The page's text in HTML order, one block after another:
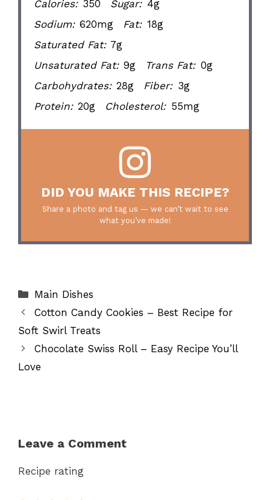
Calories: 350 Sugar: 4g
Sodium: 620mg Fat: 18g
Saturated Fat: 7g
Unsaturated Fat: 9g Trans Fat: 0g
Carbohydrates: 28g Fiber: 3g
Protein: 20g Cholesterol: 55mg
DID YOU MAKE THIS RECIPE?
Share a photo and tag us — we can’t wait to see
what you’ve made!
Categories
Main Dishes
Cotton Candy Cookies – Best Recipe for
Soft Swirl Treats
Chocolate Swiss Roll – Easy Recipe You’ll
Love
Leave a Comment
Recipe rating